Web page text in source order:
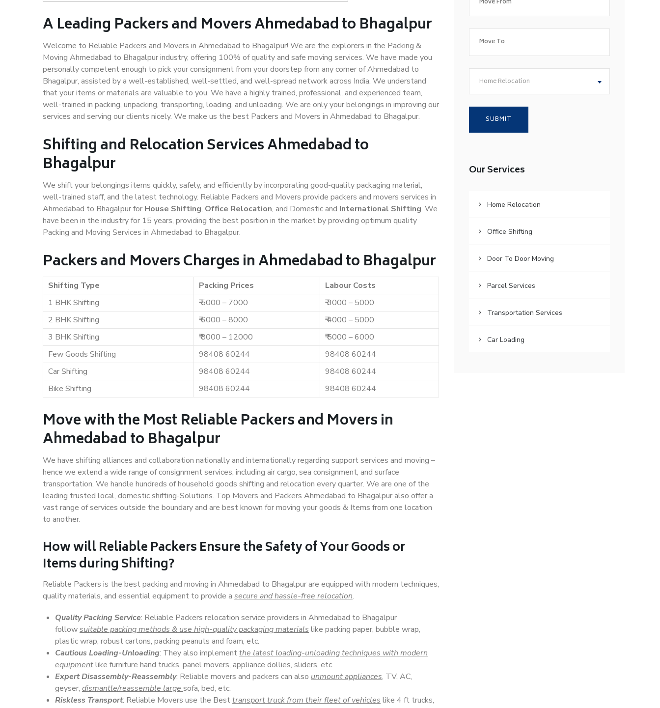
A Leading Packers and Movers Ahmedabad to Bhagalpur
Welcome to Reliable Packers and Movers in Ahmedabad to Bhagalpur! We are the explorers in the Packing &
Moving Ahmedabad to Bhagalpur industry, offering 100% of quality and safe moving services. We have made you
personally competent enough to pick your consignment from your doorstep from any corner of Ahmedabad to
Bhagalpur, assisted by a well-established, well-settled, and well-spread network across India. We understand
that your items or materials are valuable to you. We have a highly trained, professional, and experienced team,
well-trained in packing, unpacking, transporting, loading, and unloading. We are only your belongings in improving our
services and serving our clients nicely. We make us the best Packers and Movers in Ahmedabad to Bhagalpur.
Shifting and Relocation Services Ahmedabad to
Bhagalpur
We shift your belongings items quickly, safely, and efficiently by incorporating good-quality packaging material,
well-trained staff, and the latest technology. Reliable Packers and Movers provide packers and movers services in
Ahmedabad to Bhagalpur for House Shifting, Office Relocation, and Domestic and International Shifting. We
have been in the industry for 15 years, providing the best position in the market by providing optimum quality
Packing and Moving Services in Ahmedabad to Bhagalpur.
Packers and Movers Charges in Ahmedabad to Bhagalpur
Shifting Type Packing Prices
Labour Costs
1 BHK Shifting
₹ 5000 – 7000
₹ 3000 – 5000
2 BHK Shifting
₹ 6000 – 8000
₹ 4000 – 5000
3 BHK Shifting
₹ 8000 – 12000
₹ 5000 – 6000
Few Goods Shifting
98408 60244
98408 60244
Car Shifting
98408 60244
98408 60244
Bike Shifting
98408 60244 98408 60244
Move with the Most Reliable Packers and Movers in
Ahmedabad to Bhagalpur
We have shifting alliances and collaboration nationally and internationally regarding support services and moving –
hence we extend a wide range of consignment services, including air cargo, sea consignment, and surface
transportation. We handle hundreds of household goods shifting and relocation every quarter. We are one of the
leading trusted local, domestic shifting-Solutions. Top Movers and Packers Ahmedabad to Bhagalpur also offer a
vast range of services outside the boundary and are best known for moving your goods & Items from one location
to another.
How willReliable PackersEnsure the Safety of Your Goods or
Items during Shifting?
Reliable Packers is the best packing and moving in Ahmedabad to Bhagalpur are equipped with modern techniques,
quality materials, and essential equipment to provide a secure and hassle-free relocation.
Quality Packing Service: Reliable Packers relocation service providers in Ahmedabad to Bhagalpur
followsuitable packing methods & use high-quality packaging materials like packing paper, bubble wrap,
plastic wrap, robust cartons, packing peanuts and foam, etc.
Cautious Loading-Unloading: They also implementthe latest loading-unloading techniques with modern
equipmentlike furniture hand trucks, panel movers, appliance dollies, sliders, etc.
Expert Disassembly-Reassembly: Reliable movers and packers can also unmount appliances, TV, AC,
geyser, dismantle/reassemble large sofa, bed, etc.
Riskless Transport: Reliable Movers use the Besttransport truck from their fleet of vehicles like 4 ft trucks,
Home Relocation
Our Services
Home Relocation
Office Shifting
Door To Door Moving
Parcel Services
Transportation Services
Car Loading